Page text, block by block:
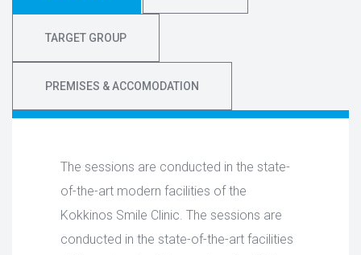
TARGET GROUP
PREMISES & ACCOMODATION
The sessions are conducted in the state-
of-the-art modern facilities of the
Kokkinos Smile Clinic. The sessions are
conducted in the state-of-the-art facilities